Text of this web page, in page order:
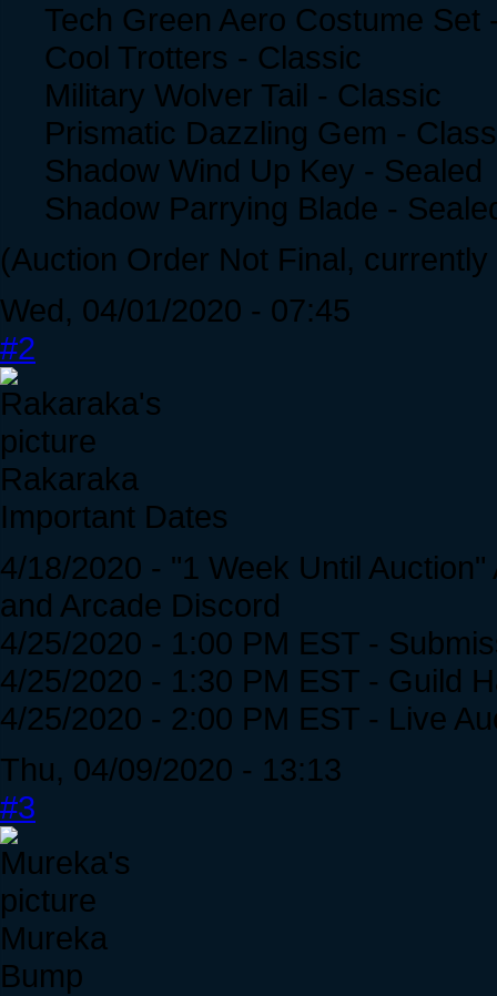
Tech Green Aero Costume Set
Cool Trotters - Classic
Military Wolver Tail - Classic
Prismatic Dazzling Gem -
Shadow Wind Up Key - Sealed
Shadow Parrying Blade -
(Auction Order Not Final,
Wed, 04/01/2020 - 07:45
#2
Rakaraka
Important Dates
4/18/2020 - "1 Week Until
and Arcade Discord
4/25/2020 - 1:00 PM EST -
4/25/2020 - 1:30 PM EST - Guild
4/25/2020 - 2:00 PM EST - Live
Thu, 04/09/2020 - 13:13
#3
Mureka
Bump